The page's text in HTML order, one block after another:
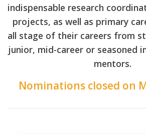
indispensable research
projects, as well as primary
all stage of their careers from
junior, mid-career or seasoned
mentors.
Nominations closed on